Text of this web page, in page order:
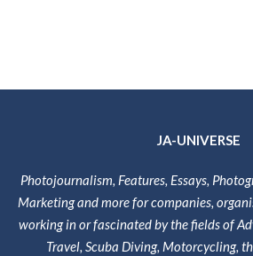
JA-UNIVERSE
Photojournalism, Features, Essays,
Marketing and more for companies,
working in or fascinated by the fields of
Travel, Scuba Diving, Motorcycling,